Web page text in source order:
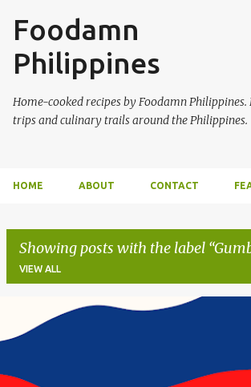
Foodamn
Philippines
Home-cooked recipes by Foodamn Philippines.
trips and culinary trails around the Philippines.
HOME ABOUT CONTACT
Showing posts with the label
VIEW ALL
o
s